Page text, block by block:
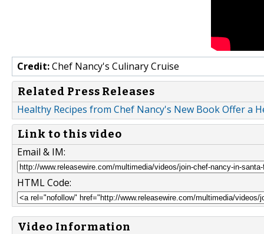
Credit:Chef Nancy's Culinary Cruise
Related Press Releases
Healthy Recipes from Chef Nancy's New Book Offer a
Link to this video
Email & IM:
HTML Code:
Video Information